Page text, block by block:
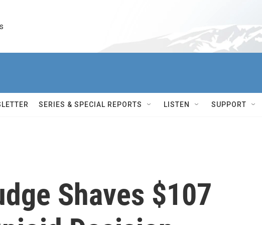
SERIES & SPECIAL REPORTS LISTEN SUPPORT
Shaves $107